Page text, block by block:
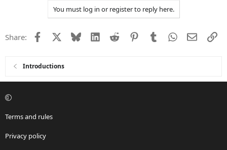
You must log in or register to reply here.
Share: Facebook Bluesky LinkedIn
Reddit PinterestTumblrWhatsApp
Email
Introductions
Terms and rules
Privacy policy